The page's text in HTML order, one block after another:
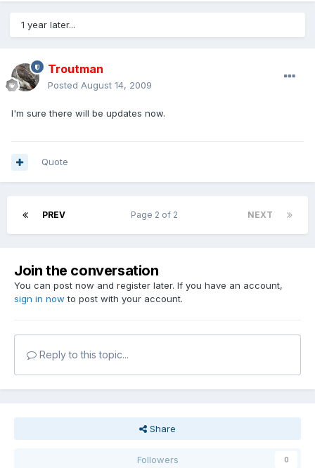
1 year later...
Troutman
Posted August 14, 2009
I'm sure there will be updates now.
Quote
PREV NEXT
Page 2 of 2
Join the conversation
You can post now and register later. If you have an account,
sign in now to post with your account.
Reply to this topic...
Share
Followers 0